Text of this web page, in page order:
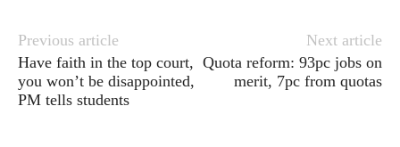
Previous article
Have faith in the top court,
you won’t be disappointed,
PM tells students
Next article
Quota reform: 93pc jobs on
merit, 7pc from quotas